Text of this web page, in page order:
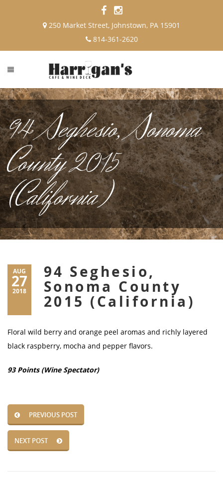
250 Market Street, Johnstown, PA 15901
814-361-2620
94 Seghesio, Sonoma
County 2015
(California)
AUG
27
2018
94 Seghesio,
Sonoma County
2015 (California)
Floral wild berry and orange peel aromas and richly layered
black raspberry, mocha and pepper flavors.
93 Points (Wine Spectator)
PREVIOUS POST
NEXT POST